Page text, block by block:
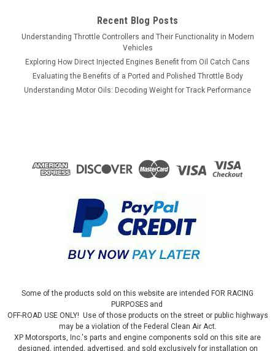
Recent Blog Posts
Understanding Throttle Controllers and Their Functionality in Modern
Vehicles
Exploring How Direct Injected Engines Benefit from Oil Catch Cans
Evaluating the Benefits of a Ported and Polished Throttle Body
Understanding Motor Oils: Decoding Weight for Track Performance
Some of the products sold on this website are intended FOR RACING
PURPOSES and
OFF-ROAD USE ONLY! Use of those products on the street or public highways
may be a violation of the Federal Clean Air Act.
XP Motorsports, Inc.'s parts and engine components sold on this site are
designed, intended, advertised, and sold exclusively for installation on